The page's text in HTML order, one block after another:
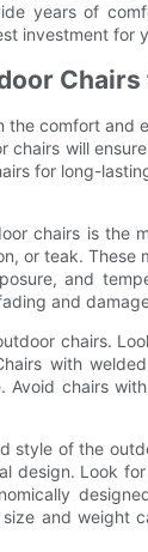
years of
investment for
comfort and
will
for long-
chairs is the
or teak.
and
and
chairs.
with
chairs
of the
design. Look
and weight